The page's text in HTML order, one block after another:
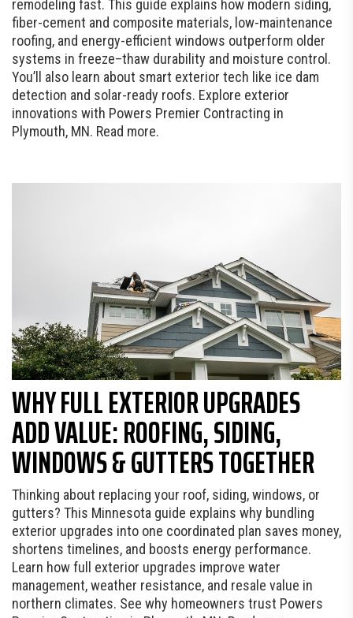
remodeling fast. This guide explains how modern siding,
fiber-cement and composite materials, low-maintenance
roofing, and energy-efficient windows outperform older
systems in freeze–thaw durability and moisture control.
You’ll also learn about smart exterior tech like ice dam
detection and solar-ready roofs. Explore exterior
innovations with Powers Premier Contracting in
Plymouth, MN. Read more.
WHY FULL EXTERIOR UPGRADES
ADD VALUE: ROOFING, SIDING,
WINDOWS & GUTTERS TOGETHER
Thinking about replacing your roof, siding, windows, or
gutters? This Minnesota guide explains why bundling
exterior upgrades into one coordinated plan saves money,
shortens timelines, and boosts energy performance.
Learn how full exterior upgrades improve water
management, weather resistance, and resale value in
northern climates. See why homeowners trust Powers